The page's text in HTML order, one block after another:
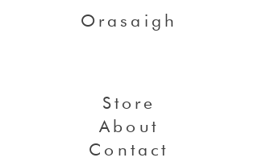
Orasaigh
Store
About
Contact